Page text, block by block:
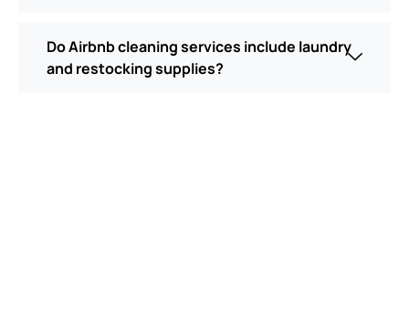
Do Airbnb cleaning services include laundry
and restocking supplies?